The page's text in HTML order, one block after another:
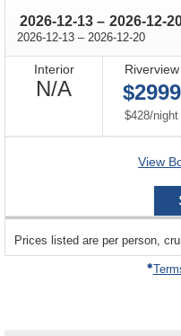
2026-12-13 through
– 2026-12-
2026-12-13 through
– 2026-12-20
Interior
N/A
Available
Riverview
$2999
$428/per
night
View
departing
on
Prices listed are per person,